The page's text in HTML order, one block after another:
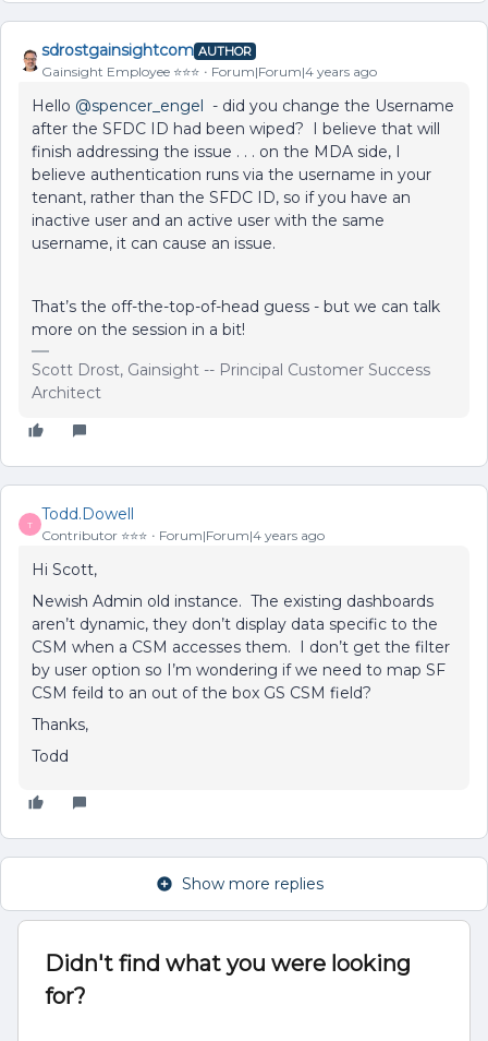
sdrostgainsightcom AUTHOR
Gainsight Employee ⭐️⭐️⭐️ Forum|Forum|4 years ago
Hello @spencer_engel - did you change the Username
after the SFDC ID had been wiped? I believe that will
finish addressing the issue . . . on the MDA side, I
believe authentication runs via the username in your
tenant, rather than the SFDC ID, so if you have an
inactive user and an active user with the same
username, it can cause an issue.
That’s the off-the-top-of-head guess - but we can talk
more on the session in a bit!
Scott Drost, Gainsight -- Principal Customer Success
Architect
T
Todd.Dowell
Contributor ⭐️⭐️⭐️ Forum|Forum|4 years ago
Hi Scott,
Newish Admin old instance. The existing dashboards
aren’t dynamic, they don’t display data specific to the
CSM when a CSM accesses them. I don’t get the filter
by user option so I’m wondering if we need to map SF
CSM feild to an out of the box GS CSM field?
Thanks,
Todd
Show more replies
Didn't find what you were looking
for?